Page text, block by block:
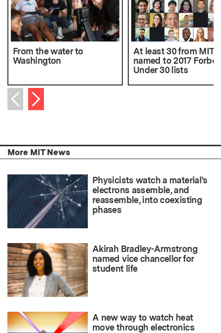
From the water to
Washington
At least 30 from MIT
named to 2017
Under 30 lists
Previous item
Next item
More MIT News
Physicists watch a material’s
electrons assemble, and
reassemble, into coexisting
phases
Akirah Bradley-Armstrong
named vice chancellor for
student life
A new way to watch heat
move through electronics